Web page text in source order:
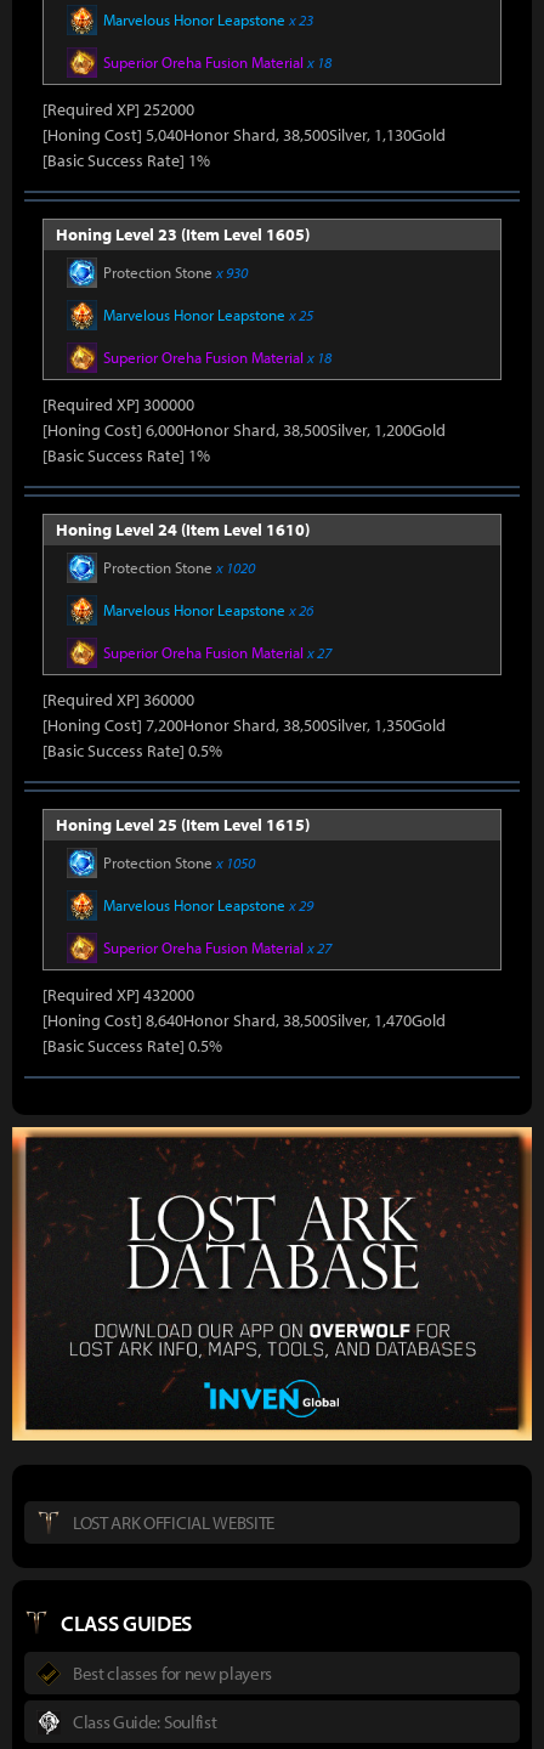
Marvelous Honor Leapstone x 23
Superior Oreha Fusion Material x 18
[Required XP] 252000
[Honing Cost] 5,040Honor Shard, 38,500Silver, 1,130Gold
[Basic Success Rate] 1%
Honing Level 23 (Item Level 1605)
Protection Stone x 930
Marvelous Honor Leapstone x 25
Superior Oreha Fusion Material x 18
[Required XP] 300000
[Honing Cost] 6,000Honor Shard, 38,500Silver, 1,200Gold
[Basic Success Rate] 1%
Honing Level 24 (Item Level 1610)
Protection Stone x 1020
Marvelous Honor Leapstone x 26
Superior Oreha Fusion Material x 27
[Required XP] 360000
[Honing Cost] 7,200Honor Shard, 38,500Silver, 1,350Gold
[Basic Success Rate] 0.5%
Honing Level 25 (Item Level 1615)
Protection Stone x 1050
Marvelous Honor Leapstone x 29
Superior Oreha Fusion Material x 27
[Required XP] 432000
[Honing Cost] 8,640Honor Shard, 38,500Silver, 1,470Gold
[Basic Success Rate] 0.5%
LOST ARK OFFICIAL WEBSITE
CLASS GUIDES
Best classes for new players
Class Guide: Soulfist